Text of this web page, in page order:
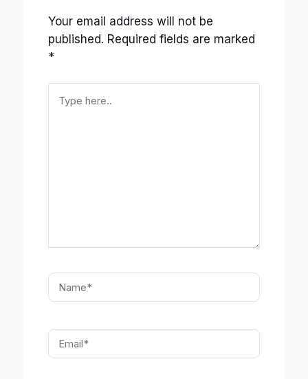
Your email address will not be
published. Required fields are marked
*
here..
Name*
Email*